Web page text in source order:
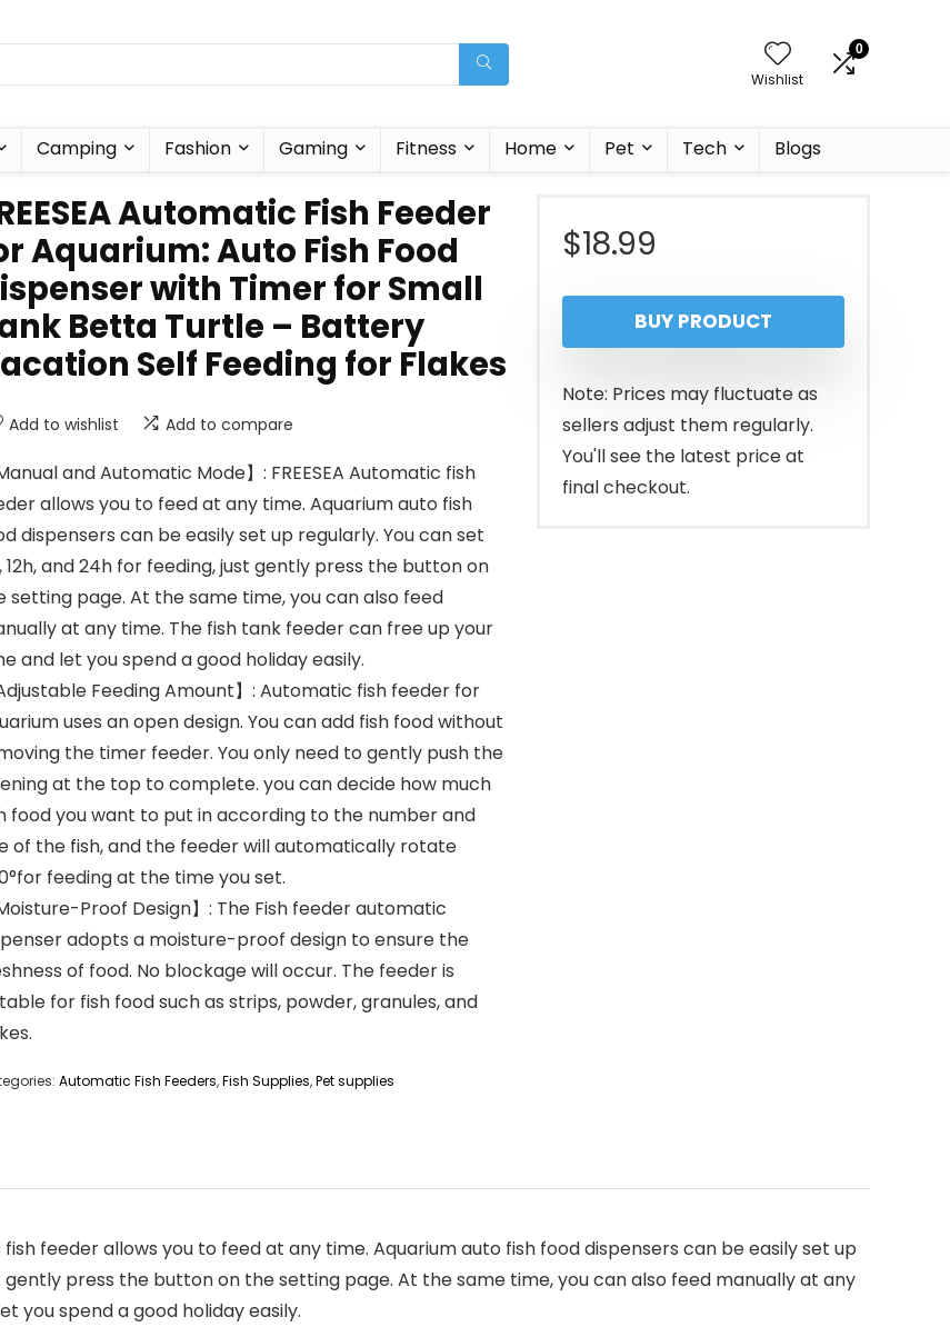
Wishlist
0
Camping Fashion Gaming Fitness Home Pet Tech Blogs
Automatic Fish Feeder
Aquarium: Auto Fish Food
with Timer for Small
Betta Turtle – Battery
Self Feeding for Flakes
Add to wishlist Add to compare
Manual and Automatic Mode】: FREESEA Automatic fish
allows you to feed at any time. Aquarium auto fish
dispensers can be easily set up regularly. You can set
12h, and 24h for feeding, just gently press the button on
setting page. At the same time, you can also feed
at any time. The fish tank feeder can free up your
and let you spend a good holiday easily.
Adjustable Feeding Amount】: Automatic fish feeder for
uses an open design. You can add fish food without
the timer feeder. You only need to gently push the
at the top to complete. you can decide how much
food you want to put in according to the number and
of the fish, and the feeder will automatically rotate
feeding at the time you set.
Moisture-Proof Design】: The Fish feeder automatic
adopts a moisture-proof design to ensure the
of food. No blockage will occur. The feeder is
for fish food such as strips, powder, granules, and
Automatic Fish Feeders,Fish Supplies,Pet supplies
$18.99
BUY PRODUCT
Note: Prices may fluctuate as
sellers adjust them regularly.
You'll see the latest price at
final checkout.
fish feeder allows you to feed at any time. Aquarium auto fish food dispensers can be easily set up
gently press the button on the setting page. At the same time, you can also feed manually at any
you spend a good holiday easily.